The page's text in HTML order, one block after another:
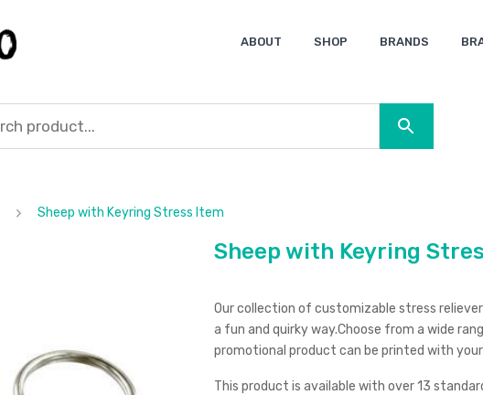
ABOUT SHOP BRANDS
Sheep with Keyring Stress Item
Sheep with Keyring
Our collection of customizable stress
a fun and quirky way.Choose from a wide
promotional product can be printed with
This product is available with over 13